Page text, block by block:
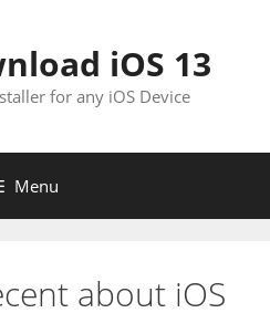
iOS 13
for any iOS Device
Menu
about iOS